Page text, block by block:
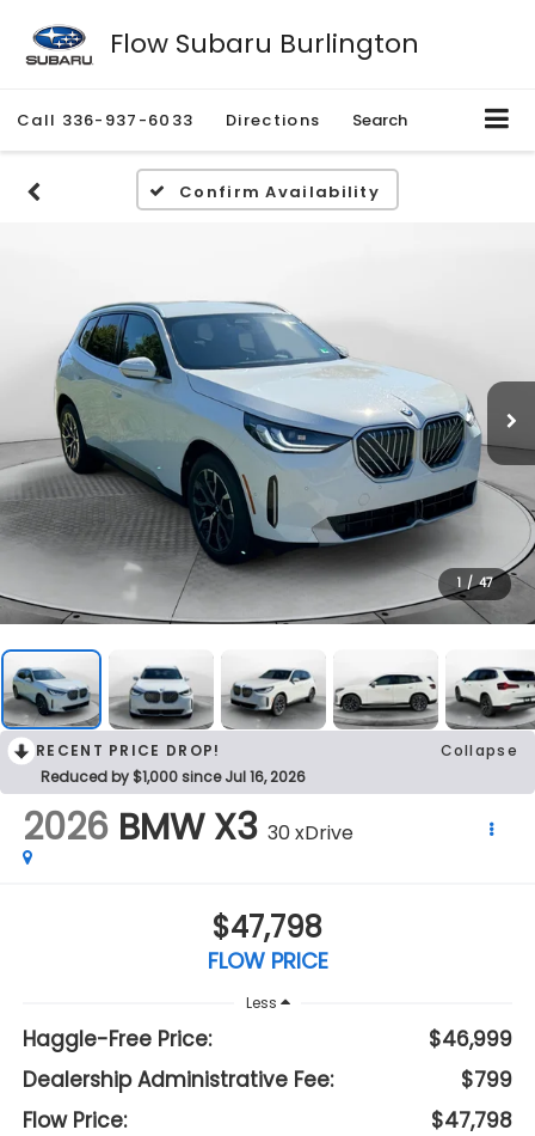
Flow Subaru Burlington
Call 336-937-6033 Directions Search
Confirm Availability
1 / 47
RECENT PRICE DROP!
Collapse
Reduced by $1,000 since Jul 16, 2026
2026 BMW X3 30 xDrive
$47,798
FLOW PRICE
Less
Haggle-Free Price:
$46,999
Dealership Administrative Fee:
$799
Flow Price:
$47,798